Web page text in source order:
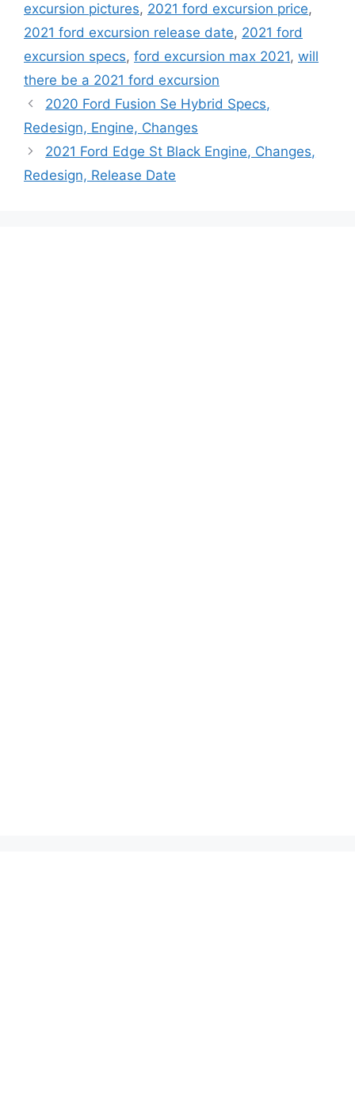
excursion pictures, 2021 ford excursion price,
2021 ford excursion release date, 2021 ford
excursion specs, ford excursion max 2021, will
there be a 2021 ford excursion
2020 Ford Fusion Se Hybrid Specs,
Redesign, Engine, Changes
2021 Ford Edge St Black Engine, Changes,
Redesign, Release Date